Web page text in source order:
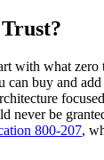
with what zero
buy and add
never be
800-207,